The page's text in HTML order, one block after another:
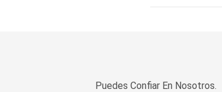
Puedes Confiar En Nosotros.